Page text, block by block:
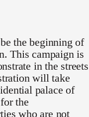
the beginning of
This campaign is
in the streets
will take
palace of
the
who are not